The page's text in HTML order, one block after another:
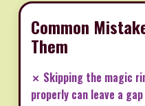
Common
Them
✗ Skipping the magic
properly can leave a